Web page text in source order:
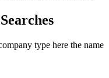
type here the name